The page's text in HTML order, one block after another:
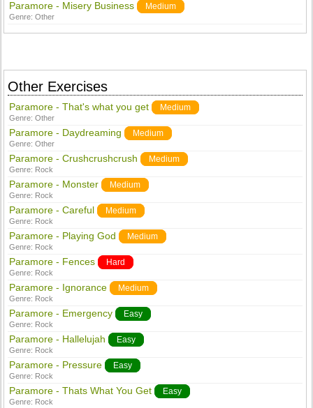
Paramore - Misery Business Medium
Genre:Other
Other Exercises
Paramore - That's what you get Medium
Genre:Other
Paramore - Daydreaming Medium
Genre:Other
Paramore - Crushcrushcrush Medium
Genre: Rock
Paramore - Monster Medium
Genre: Rock
Paramore - Careful Medium
Genre: Rock
Paramore - Playing God Medium
Genre: Rock
Paramore - Fences Hard
Genre: Rock
Paramore - Ignorance Medium
Genre: Rock
Paramore - Emergency Easy
Genre: Rock
Paramore - Hallelujah Easy
Genre: Rock
Paramore - Pressure Easy
Genre: Rock
Paramore - Thats What You Get Easy
Genre: Rock